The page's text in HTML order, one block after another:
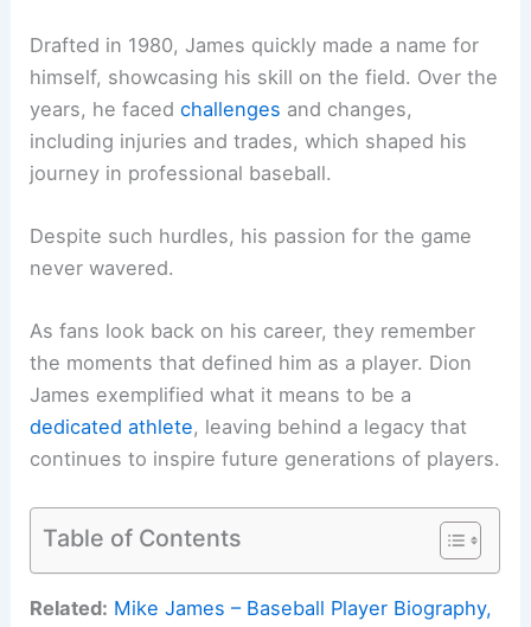
Drafted in 1980, James quickly made a name for
himself, showcasing his skill on the field. Over the
years, he facedchallenges and changes,
including injuries and trades, which shaped his
journey in professional baseball.
Despite such hurdles, his passion for the game
never wavered.
As fans look back on his career, they remember
the moments that defined him as a player. Dion
James exemplified what it means to be a
dedicated athlete, leaving behind a legacy that
continues to inspire future generations of players.
Table of Contents
Related: Mike James – Baseball Player Biography,